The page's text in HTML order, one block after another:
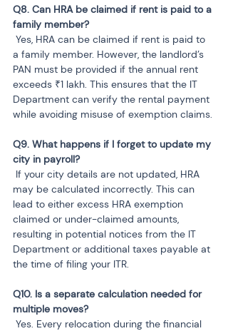
Q8. Can HRA be claimed if rent is paid to a
a family member. However, the landlord’s
PAN must be provided if the annual rent
exceeds ₹1 lakh. This ensures that the IT
Department can verify the rental payment
while avoiding misuse of exemption claims.
Q9. What happens if I forget to update my
may be calculated incorrectly. This can
lead to either excess HRA exemption
claimed or under-claimed amounts,
resulting in potential notices from the IT
Department or additional taxes payable at
the time of filing your ITR.
Q10. Is a separate calculation needed for